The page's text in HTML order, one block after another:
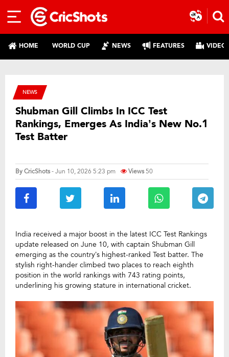
HOME WORLD CUP NEWS FEATURES
NEWS
Shubman Gill Climbs In ICC Test
Rankings, Emerges As India’s New No.1
Test Batter
ByCricShots- Jun 10, 2026 5:23 pm Views50
India received a major boost in the latest ICC Test Rankings
update released on June 10, with captain Shubman Gill
emerging as the country’s highest-ranked Test batter. The
stylish right-hander climbed two places to reach eighth
position in the world rankings with 743 rating points,
underlining his growing stature in international cricket.